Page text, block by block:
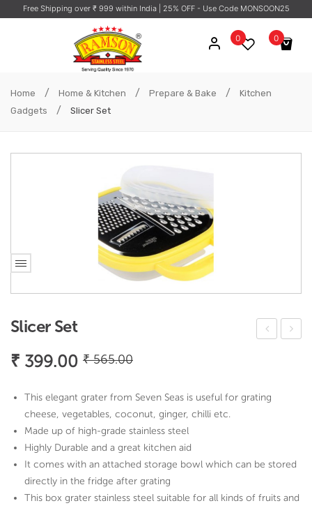
Free Shipping over ₹ 999 within India | 25% OFF - Use Code MONSOON25
0
No products in the cart.
0
Home / Home & Kitchen / Prepare & Bake /
Kitchen
Gadgets
/ Slicer Set
Slicer Set
₹565.00Original
was:
₹ 565.00.
₹ 399.00
Current
is:
₹ 399.00.
This elegant grater from Seven Seas is useful for grating
cheese, vegetables, coconut, ginger, chilli etc.
Made up of high-grade stainless steel
Highly Durable and a great kitchen aid
It comes with an attached storage bowl which can be stored
directly in the fridge after grating
This box grater stainless steel suitable for all kinds of fruits and